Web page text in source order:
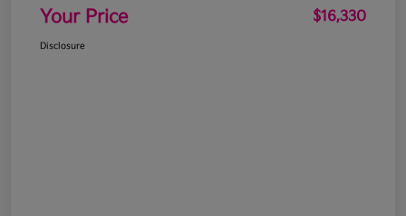
Your Price $16,330
Disclosure